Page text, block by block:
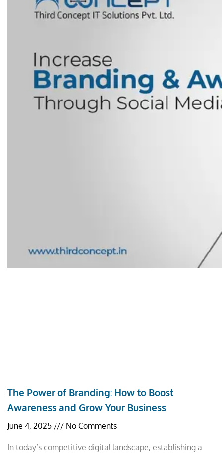
The Power of Branding: How to Boost
Awareness and Grow Your Business
June 4, 2025 No Comments
In today’s competitive digital landscape, establishing a